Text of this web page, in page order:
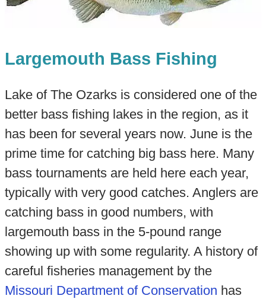
Largemouth Bass Fishing
Lake of The Ozarks is considered one of the
better bass fishing lakes in the region, as it
has been for several years now. June is the
prime time for catching big bass here. Many
bass tournaments are held here each year,
typically with very good catches. Anglers are
catching bass in good numbers, with
largemouth bass in the 5-pound range
showing up with some regularity. A history of
careful fisheries management by the
Missouri Department of Conservation has